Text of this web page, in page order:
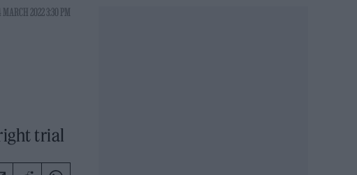
MARCH 2022 3:30 PM
trial